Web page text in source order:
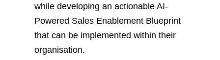
while developing an actionable AI-
Powered Sales Enablement Blueprint
that can be implemented within their
organisation.